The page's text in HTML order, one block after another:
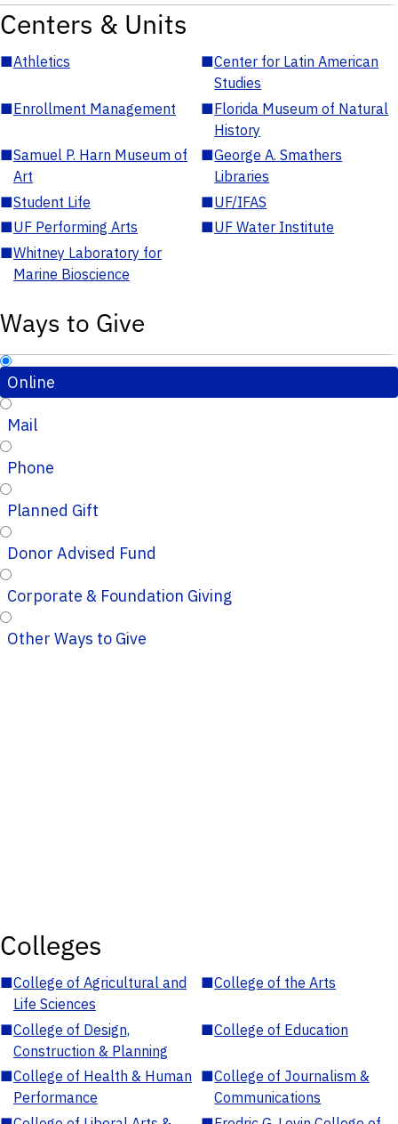
Centers & Units
■Athletics ■Center for Latin American
Studies
■Enrollment Management ■Florida Museum of Natural
History
■Samuel P. Harn Museum of
Art
■George A. Smathers
Libraries
■Student Life ■UF/IFAS
■UF Performing Arts ■UF Water Institute
■Whitney Laboratory for
Marine Bioscience
Ways to Give
Online
Mail
Phone
Planned Gift
Donor Advised Fund
Corporate & Foundation Giving
Other Ways to Give
Colleges
■College of Agricultural and
Life Sciences
■College of the Arts
■College of Design,
Construction & Planning
■College of Education
■College of Health & Human
Performance
■College of Journalism &
Communications